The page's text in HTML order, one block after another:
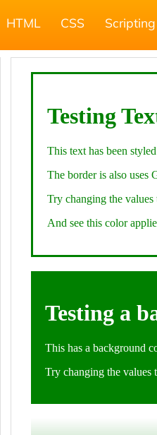
HTML CSS Scripting